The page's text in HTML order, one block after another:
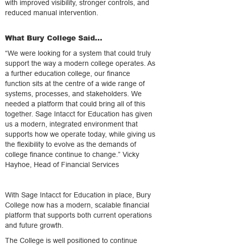
with improved visibility, stronger controls, and
reduced manual intervention.
What Bury College Said...
“We were looking for a system that could truly
support the way a modern college operates. As
a further education college, our finance
function sits at the centre of a wide range of
systems, processes, and stakeholders. We
needed a platform that could bring all of this
together. Sage Intacct for Education has given
us a modern, integrated environment that
supports how we operate today, while giving us
the flexibility to evolve as the demands of
college finance continue to change.” Vicky
Hayhoe, Head of Financial Services
With Sage Intacct for Education in place, Bury
College now has a modern, scalable financial
platform that supports both current operations
and future growth.
The College is well positioned to continue